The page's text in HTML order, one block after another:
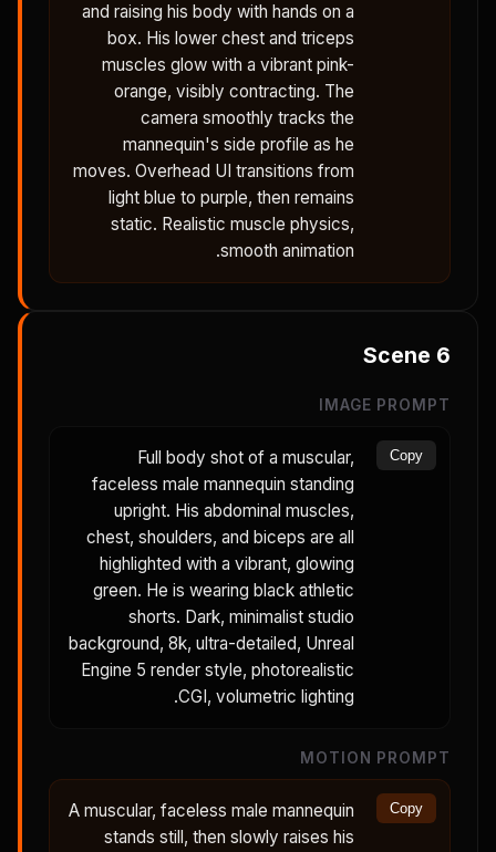
and raising his body with hands on a
box. His lower chest and triceps
muscles glow with a vibrant pink-
orange, visibly contracting. The
camera smoothly tracks the
mannequin's side profile as he
moves. Overhead UI transitions from
light blue to purple, then remains
static. Realistic muscle physics,
smooth animation.
Scene 6
IMAGE PROMPT
Full body shot of a muscular,
faceless male mannequin standing
upright. His abdominal muscles,
chest, shoulders, and biceps are all
highlighted with a vibrant, glowing
green. He is wearing black athletic
shorts. Dark, minimalist studio
background, 8k, ultra-detailed, Unreal
Engine 5 render style, photorealistic
CGI, volumetric lighting.
Copy
MOTION PROMPT
A muscular, faceless male mannequin
stands still, then slowly raises his
Copy